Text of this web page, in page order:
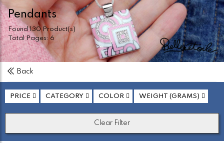
Pendants
Found130 Product(s)
Total Pages: 6
Back
PRICE CATEGORY COLOR WEIGHT (GRAMS)
Clear Filter